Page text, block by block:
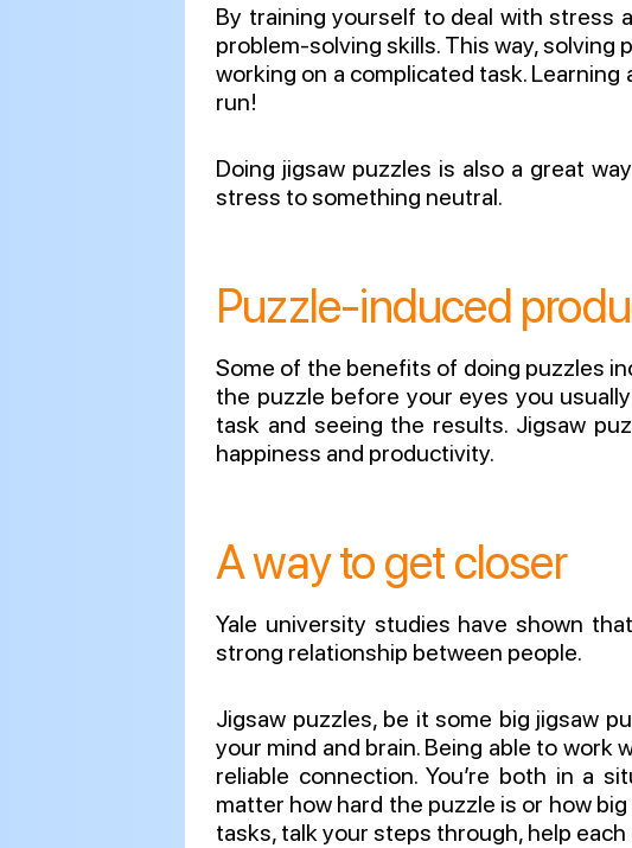
By training yourself to deal with stress
problem-solving skills. This way, solving
working on a complicated task.
run!
Doing jigsaw puzzles is also a great
stress to something neutral.
Puzzle-induced
Some of the benefits of doing puzzles
the puzzle before your eyes you
task and seeing the results. Jigsaw
happiness and productivity.
A way to get closer
Yale university studies have shown
strong relationship between people.
Jigsaw puzzles, be it some big jigsaw
your mind and brain. Being able to work
reliable connection. You’re both in a
matter how hard the puzzle is or how
tasks, talk your steps through, help